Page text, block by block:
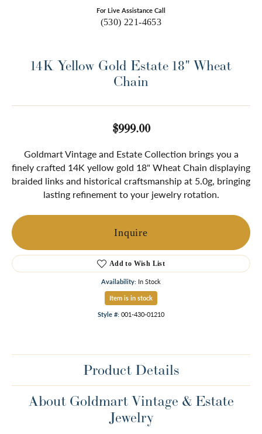
For Live Assistance Call
(530) 221-4653
14K Yellow Gold Estate 18" Wheat
Chain
$999.00
Goldmart Vintage and Estate Collection brings you a
finely crafted 14K yellow gold 18" Wheat Chain displaying
braided links and historical craftsmanship at 5.0g, bringing
lasting refinement to your jewelry rotation.
Inquire
Add to Wish List
Availability: In Stock
Item is in stock
Style #: 001-430-01210
Product Details
About Goldmart Vintage & Estate
Jewelry